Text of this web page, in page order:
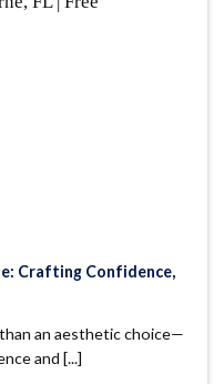
Crafting Confidence,
an aesthetic choice—
and [...]